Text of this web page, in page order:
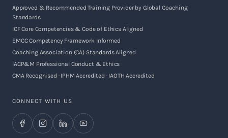
Approved & Recommended Training Provider by Global Coaching
Standards
ICF Core Competencies & Code of Ethics Aligned
EMCC Competency Framework Informed
Coaching Association (CA) Standards Aligned
IACP&M Professional Conduct & Ethics
CMA Recognised · IPHM Accredited · IAOTH Accredited
CONNECT WITH US